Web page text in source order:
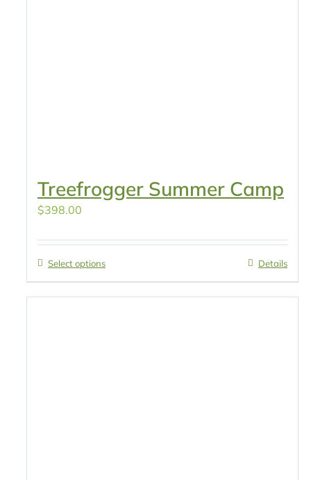
Treefrogger Summer Camp
$398.00
Select options Details